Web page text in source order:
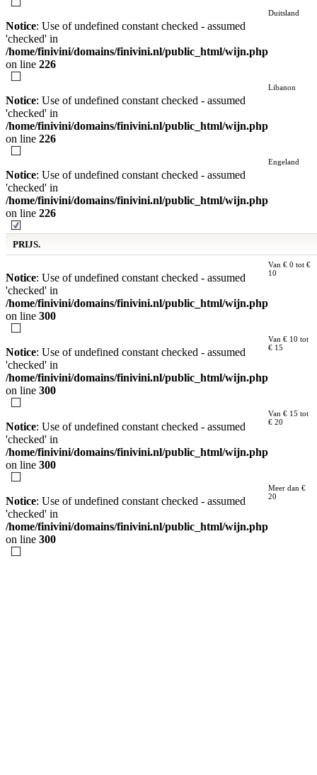
Notice: Use of undefined constant checked - assumed
'checked' in
/home/finivini/domains/finivini.nl/public_html/wijn.php
on line 226
Duitsland
Notice: Use of undefined constant checked - assumed
'checked' in
/home/finivini/domains/finivini.nl/public_html/wijn.php
on line 226
Libanon
Notice: Use of undefined constant checked - assumed
'checked' in
/home/finivini/domains/finivini.nl/public_html/wijn.php
on line 226
Engeland
PRIJS.
Notice: Use of undefined constant checked - assumed
'checked' in
/home/finivini/domains/finivini.nl/public_html/wijn.php
on line 300
Van € 0 tot €
10
Notice: Use of undefined constant checked - assumed
'checked' in
/home/finivini/domains/finivini.nl/public_html/wijn.php
on line 300
Van € 10 tot
€ 15
Notice: Use of undefined constant checked - assumed
'checked' in
/home/finivini/domains/finivini.nl/public_html/wijn.php
on line 300
Van € 15 tot
€ 20
Notice: Use of undefined constant checked - assumed
'checked' in
/home/finivini/domains/finivini.nl/public_html/wijn.php
on line 300
Meer dan €
20